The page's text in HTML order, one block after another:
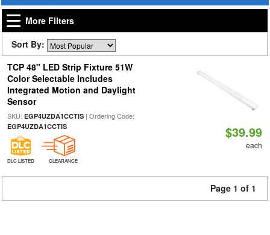
More Filters
Sort By:
TCP 48" LED Strip Fixture 51W
Color Selectable Includes
Integrated Motion and Daylight
Sensor
SKU: EGP4UZDA1CCTIS| Ordering Code:
EGP4UZDA1CCTIS
DLC LISTED CLEARANCE
$39.99
each
Page 1 of 1